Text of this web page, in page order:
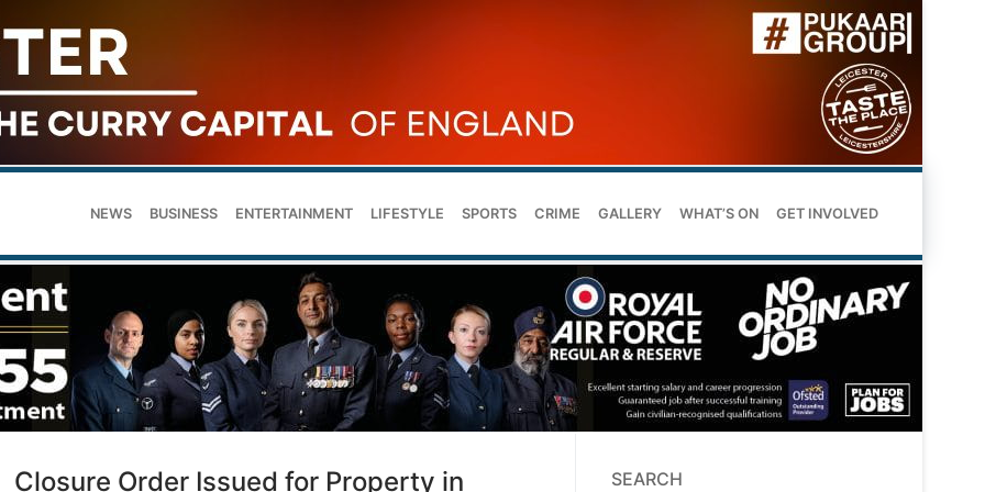
NEWS BUSINESS ENTERTAINMENT LIFESTYLE SPORTS CRIME GALLERY WHAT’S ON GET INVOLVED
Closure Order Issued for Property in
SEARCH